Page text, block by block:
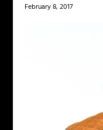
February 8, 2017